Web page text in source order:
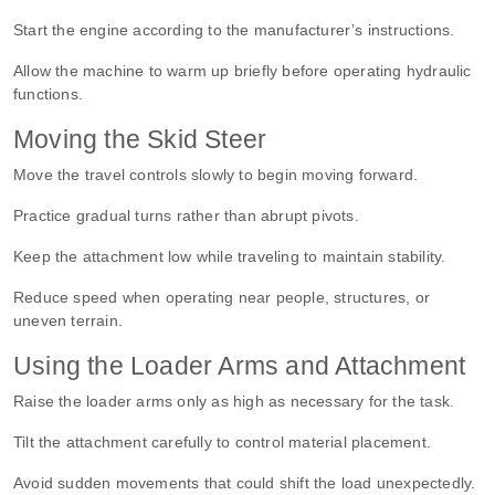
Start the engine according to the manufacturer’s instructions.
Allow the machine to warm up briefly before operating hydraulic
functions.
Moving the Skid Steer
Move the travel controls slowly to begin moving forward.
Practice gradual turns rather than abrupt pivots.
Keep the attachment low while traveling to maintain stability.
Reduce speed when operating near people, structures, or
uneven terrain.
Using the Loader Arms and Attachment
Raise the loader arms only as high as necessary for the task.
Tilt the attachment carefully to control material placement.
Avoid sudden movements that could shift the load unexpectedly.